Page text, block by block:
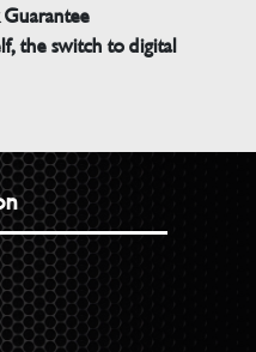
the switch to digital